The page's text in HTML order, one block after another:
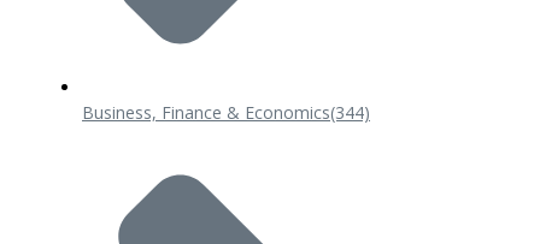
Business, Finance & Economics(344)